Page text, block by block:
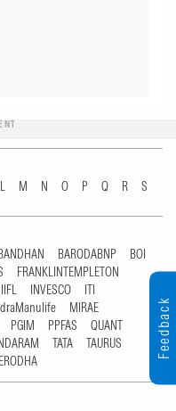
L M N O P Q R
S
BARODABNP
BOI
FRANKLINTEMPLETON
IIFL INVESCO
ITI
MIRAE
PGIM PPFAS
QUANT
TATA
TAURUS
Feedback